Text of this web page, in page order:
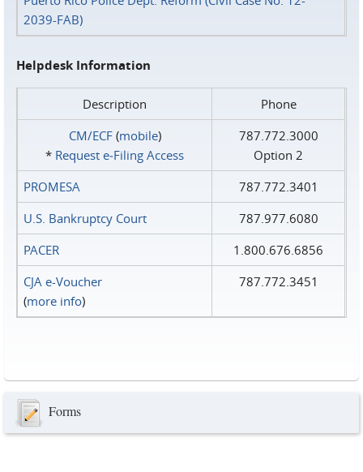
2039-FAB)
Helpdesk Information
Description
Phone
CM/ECF(mobile)
* Request e‑Filing Access
787.772.3000
Option 2
PROMESA
787.772.3401
U.S. Bankruptcy Court
787.977.6080
PACER
1.800.676.6856
CJA e-Voucher
(more info)
787.772.3451
Forms